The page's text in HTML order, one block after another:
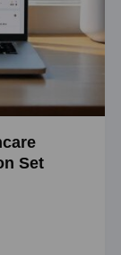
Set